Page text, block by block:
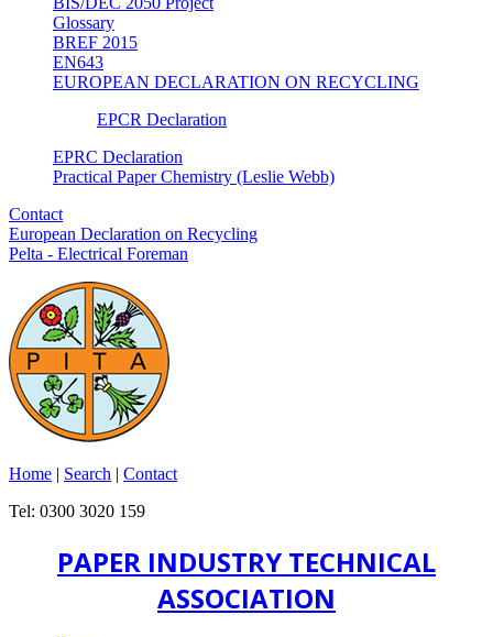
Glossary
BREF 2015
EN643
EUROPEAN DECLARATION ON RECYCLING
EPCR Declaration
EPRC Declaration
Practical Paper Chemistry (Leslie Webb)
Contact
European Declaration on Recycling
Pelta - Electrical Foreman
Home | Search | Contact
Tel: 0300 3020 159
PAPER INDUSTRY TECHNICAL
ASSOCIATION